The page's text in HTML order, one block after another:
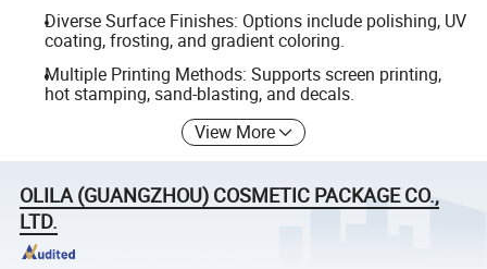
Diverse Surface Finishes: Options include polishing, UV
coating, frosting, and gradient coloring.
Multiple Printing Methods: Supports screen printing,
hot stamping, sand-blasting, and decals.
View More
OLILA (GUANGZHOU) COSMETIC PACKAGE CO.,
LTD.